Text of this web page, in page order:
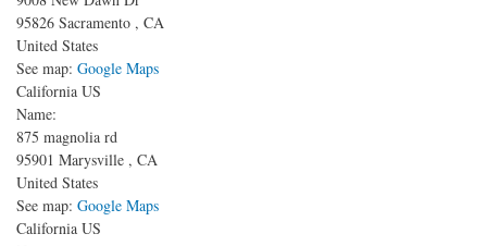
95826 Sacramento , CA
United States
See map: Google Maps
California US
Name:
875 magnolia rd
95901 Marysville , CA
United States
See map: Google Maps
California US